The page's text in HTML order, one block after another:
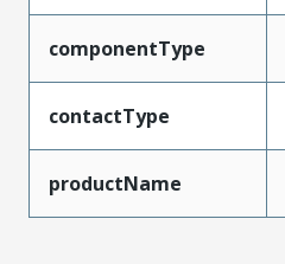
componentType
contactType
productName